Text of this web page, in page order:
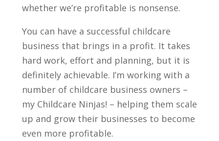
whether we’re profitable is nonsense.
You can have a successful childcare
business that brings in a profit. It takes
hard work, effort and planning, but it is
definitely achievable. I’m working with a
number of childcare business owners –
my Childcare Ninjas! – helping them scale
up and grow their businesses to become
even more profitable.